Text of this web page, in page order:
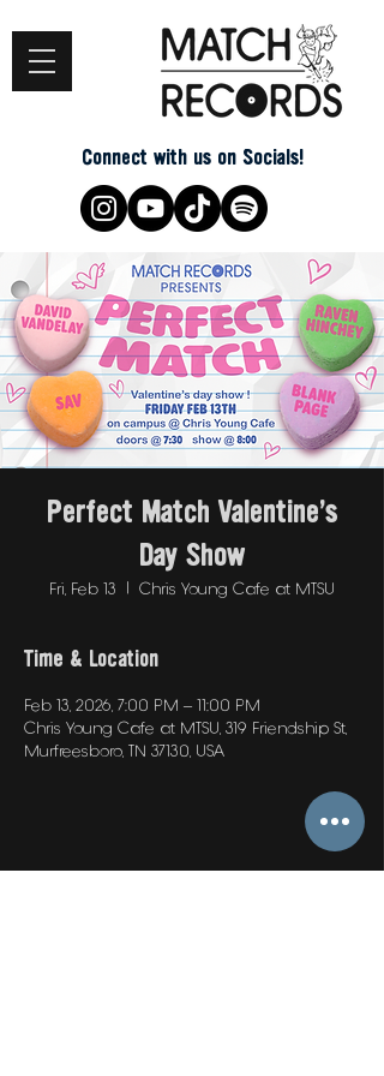
Connect with us on Socials!
Perfect Match Valentine's
Day Show
Fri, Feb 13
  |
Chris Young Cafe at MTSU
Time & Location
Feb 13, 2026, 7:00 PM – 11:00 PM
Chris Young Cafe at MTSU, 319 Friendship St,
Murfreesboro, TN 37130, USA